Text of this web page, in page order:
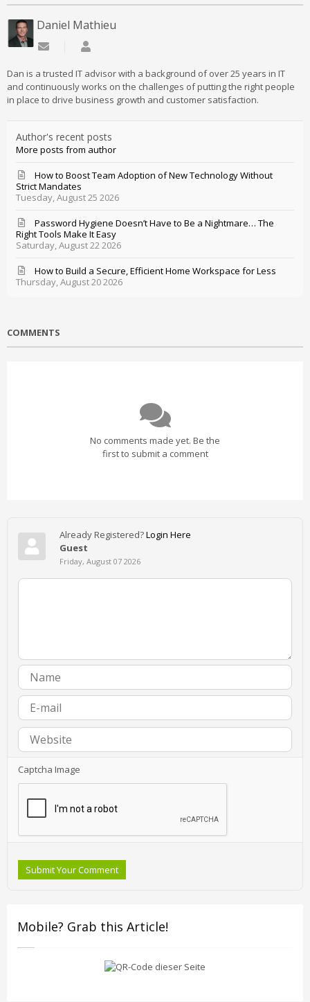
Daniel Mathieu
Subscribe to updates from author
Dan is a trusted IT advisor with a background of over 25 years in IT
and continuously works on the challenges of putting the right people
in place to drive business growth and customer satisfaction.
Author's recent posts
More posts from author
Tuesday, August 25 2026
How to Boost Team Adoption of New Technology Without
Strict Mandates
Saturday, August 22 2026
Password Hygiene Doesn’t Have to Be a Nightmare… The
Right Tools Make It Easy
Thursday, August 20 2026
How to Build a Secure, Efficient Home Workspace for Less
COMMENTS
No comments made yet. Be the
first to submit a comment
Already Registered?Login Here
Guest
Friday, August 07 2026
Captcha Image
Submit Your Comment
Mobile? Grab this Article!